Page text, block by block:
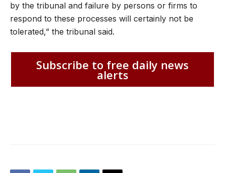
by the tribunal and failure by persons or firms to
respond to these processes will certainly not be
tolerated,” the tribunal said.
Subscribe to free daily news
alerts